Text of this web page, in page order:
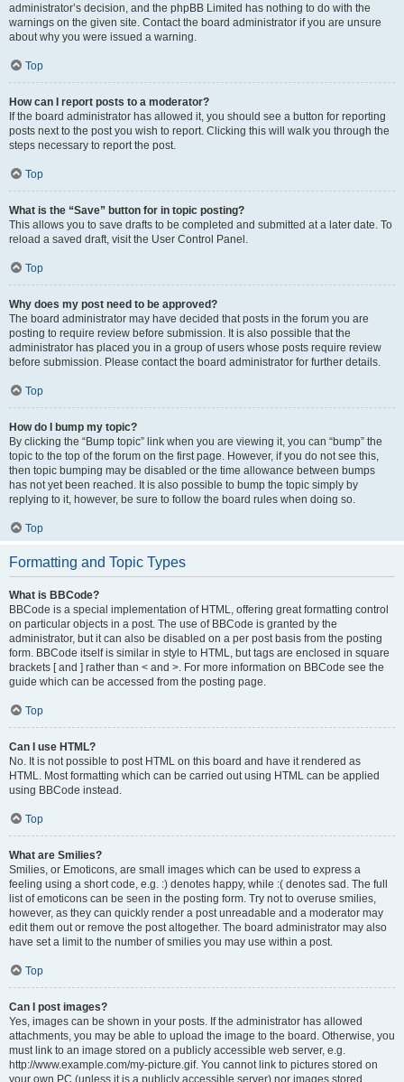
administrator’s decision, and the phpBB Limited has nothing to do with the
warnings on the given site. Contact the board administrator if you are unsure
about why you were issued a warning.
Top
How can I report posts to a moderator?
If the board administrator has allowed it, you should see a button for reporting
posts next to the post you wish to report. Clicking this will walk you through the
steps necessary to report the post.
Top
What is the “Save” button for in topic posting?
This allows you to save drafts to be completed and submitted at a later date. To
reload a saved draft, visit the User Control Panel.
Top
Why does my post need to be approved?
The board administrator may have decided that posts in the forum you are
posting to require review before submission. It is also possible that the
administrator has placed you in a group of users whose posts require review
before submission. Please contact the board administrator for further details.
Top
How do I bump my topic?
By clicking the “Bump topic” link when you are viewing it, you can “bump” the
topic to the top of the forum on the first page. However, if you do not see this,
then topic bumping may be disabled or the time allowance between bumps
has not yet been reached. It is also possible to bump the topic simply by
replying to it, however, be sure to follow the board rules when doing so.
Top
Formatting and Topic Types
What is BBCode?
BBCode is a special implementation of HTML, offering great formatting control
on particular objects in a post. The use of BBCode is granted by the
administrator, but it can also be disabled on a per post basis from the posting
form. BBCode itself is similar in style to HTML, but tags are enclosed in square
brackets [ and ] rather than < and >. For more information on BBCode see the
guide which can be accessed from the posting page.
Top
Can I use HTML?
No. It is not possible to post HTML on this board and have it rendered as
HTML. Most formatting which can be carried out using HTML can be applied
using BBCode instead.
Top
What are Smilies?
Smilies, or Emoticons, are small images which can be used to express a
feeling using a short code, e.g. :) denotes happy, while :( denotes sad. The full
list of emoticons can be seen in the posting form. Try not to overuse smilies,
however, as they can quickly render a post unreadable and a moderator may
edit them out or remove the post altogether. The board administrator may also
have set a limit to the number of smilies you may use within a post.
Top
Can I post images?
Yes, images can be shown in your posts. If the administrator has allowed
attachments, you may be able to upload the image to the board. Otherwise, you
must link to an image stored on a publicly accessible web server, e.g.
http://www.example.com/my-picture.gif. You cannot link to pictures stored on
your own PC (unless it is a publicly accessible server) nor images stored